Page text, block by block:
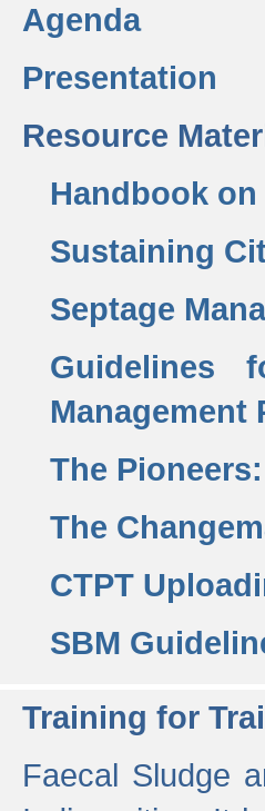
Agenda
Presentation
Resource
Handbook
Sustaining
Septage
Guidelines
Management
The
The
CTPT
SBM
Training for
Faecal Sludge